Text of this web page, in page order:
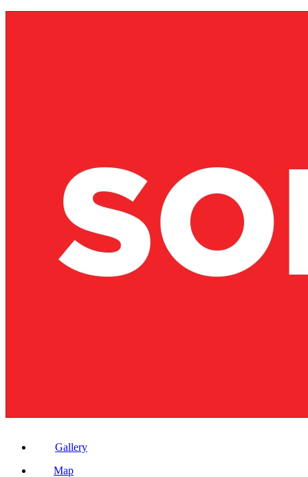
Gallery
Map